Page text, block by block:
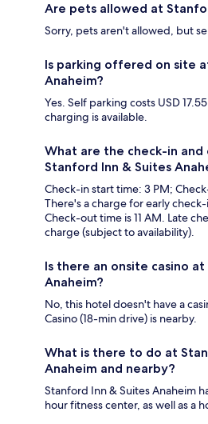
Are pets allowed at
Sorry, pets aren't allowed, but
Is parking offered on site
Anaheim?
Yes. Self parking costs USD
charging is available.
What are the check-in
Stanford Inn & Suites
Check-in start time: 3 PM;
There's a charge for early
Check-out time is 11 AM. Late
charge (subject to availability).
Is there an onsite casino
Anaheim?
No, this hotel doesn't have a
Casino (18-min drive) is nearby.
What is there to do at
Anaheim and nearby?
Stanford Inn & Suites Anaheim
hour fitness center, as well as a